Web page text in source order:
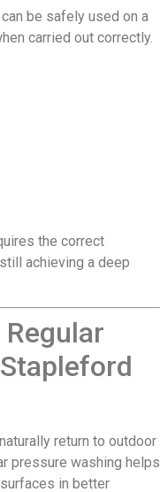
be safely used on a
carried out correctly.
the correct
achieving a deep
return to outdoor
pressure washing helps
in better